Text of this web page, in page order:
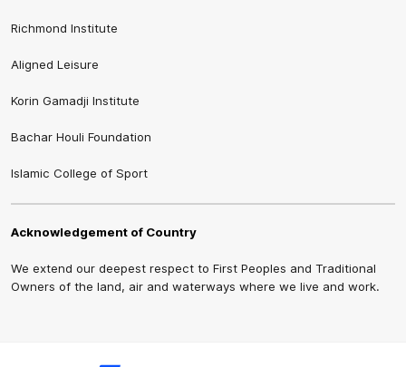
Richmond Institute
Aligned Leisure
Korin Gamadji Institute
Bachar Houli Foundation
Islamic College of Sport
Acknowledgement of Country
We extend our deepest respect to First Peoples and Traditional
Owners of the land, air and waterways where we live and work.